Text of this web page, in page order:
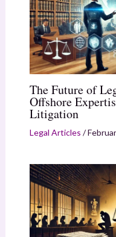
The Future of
Offshore
Litigation
Legal Articles /